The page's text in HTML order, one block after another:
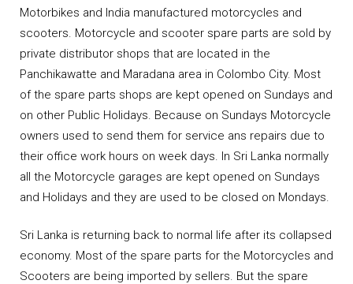
Motorbikes and India manufactured motorcycles and
scooters. Motorcycle and scooter spare parts are sold by
private distributor shops that are located in the
Panchikawatte and Maradana area in Colombo City. Most
of the spare parts shops are kept opened on Sundays and
on other Public Holidays. Because on Sundays Motorcycle
owners used to send them for service ans repairs due to
their office work hours on week days. In Sri Lanka normally
all the Motorcycle garages are kept opened on Sundays
and Holidays and they are used to be closed on Mondays.
Sri Lanka is returning back to normal life after its collapsed
economy. Most of the spare parts for the Motorcycles and
Scooters are being imported by sellers. But the spare